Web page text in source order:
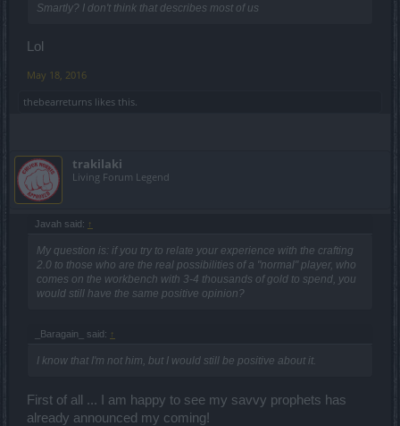
Smartly? I don't think that describes most of us
Lol
May 18, 2016
thebearreturns likes this.
trakilaki
Living Forum Legend
Javah said: ↑
My question is: if you try to relate your experience with the crafting
2.0 to those who are the real possibilities of a "normal" player, who
comes on the workbench with 3-4 thousands of gold to spend, you
would still have the same positive opinion?
_Baragain_ said: ↑
I know that I'm not him, but I would still be positive about it.
First of all ... I am happy to see my savvy prophets has
already announced my coming!